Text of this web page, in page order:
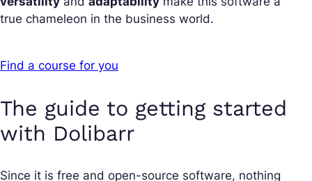
true chameleon in the business world.
Find a course for you
The guide to getting started
with Dolibarr
Since it is free and open-source software, nothing